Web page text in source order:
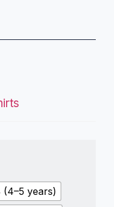
(4–5 years)